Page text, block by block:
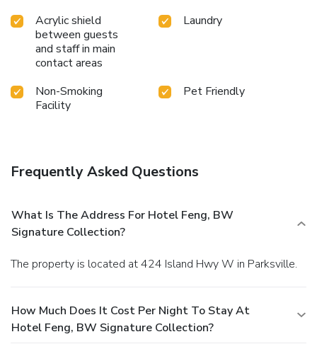
Acrylic shield
between guests
and staff in main
contact areas
Laundry
Non-Smoking
Facility
Pet Friendly
Frequently Asked Questions
What Is The Address For Hotel Feng, BW
Signature Collection?
The property is located at 424 Island Hwy W in Parksville.
How Much Does It Cost Per Night To Stay At
Hotel Feng, BW Signature Collection?